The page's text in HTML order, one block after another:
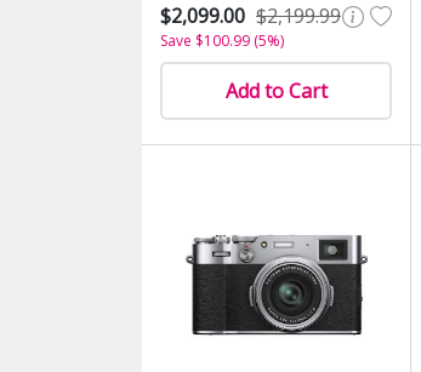
$2,099.00 $2,199.99
Save $100.99 (5%)
Add to Cart